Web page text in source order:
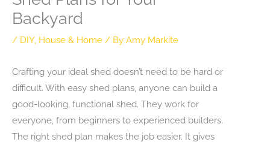
Backyard
/ DIY, House & Home / By Amy Markite
Crafting your ideal shed doesn’t need to be hard or
difficult. With easy shed plans, anyone can build a
good-looking, functional shed. They work for
everyone, from beginners to experienced builders.
The right shed plan makes the job easier. It gives